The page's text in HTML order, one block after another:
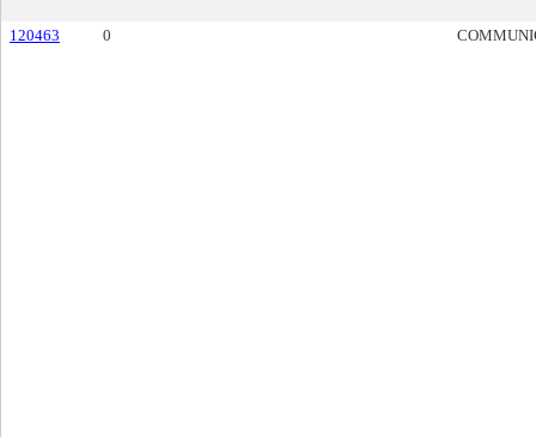
120463 0